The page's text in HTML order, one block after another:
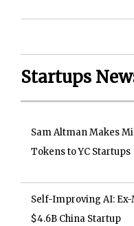
Startups
Sam Altman Makes
Tokens to YC Startups
Self-Improving AI: Ex-
$4.6B China Startup